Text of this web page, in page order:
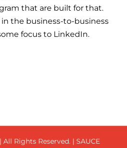
that are built for that.
in the business-to-business
focus to LinkedIn.
All Rights Reserved. | SAUCE